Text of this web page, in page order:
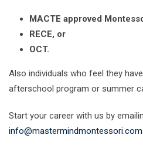
MACTE approved
RECE, or
OCT.
Also individuals who feel they
afterschool program or summer
Start your career with us by
info@mastermindmontessori.com